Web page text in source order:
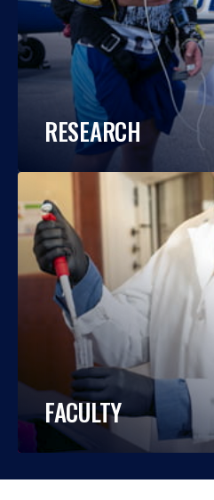
RESEARCH
FACULTY